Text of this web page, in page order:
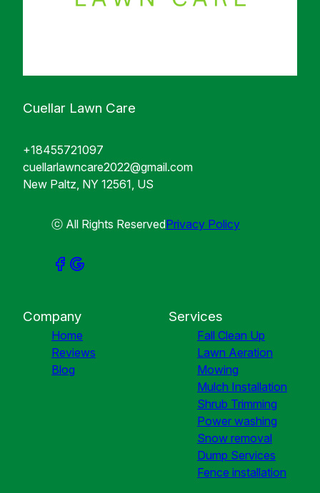
Cuellar Lawn Care
+18455721097
cuellarlawncare2022@gmail.com
New Paltz, NY 12561, US
ⓒ All Rights ReservedPrivacy Policy
Company
Home
Reviews
Blog
Services
Fall Clean Up
Lawn Aeration
Mowing
Mulch Installation
Shrub Trimming
Power washing
Snow removal
Dump Services
Fence installation